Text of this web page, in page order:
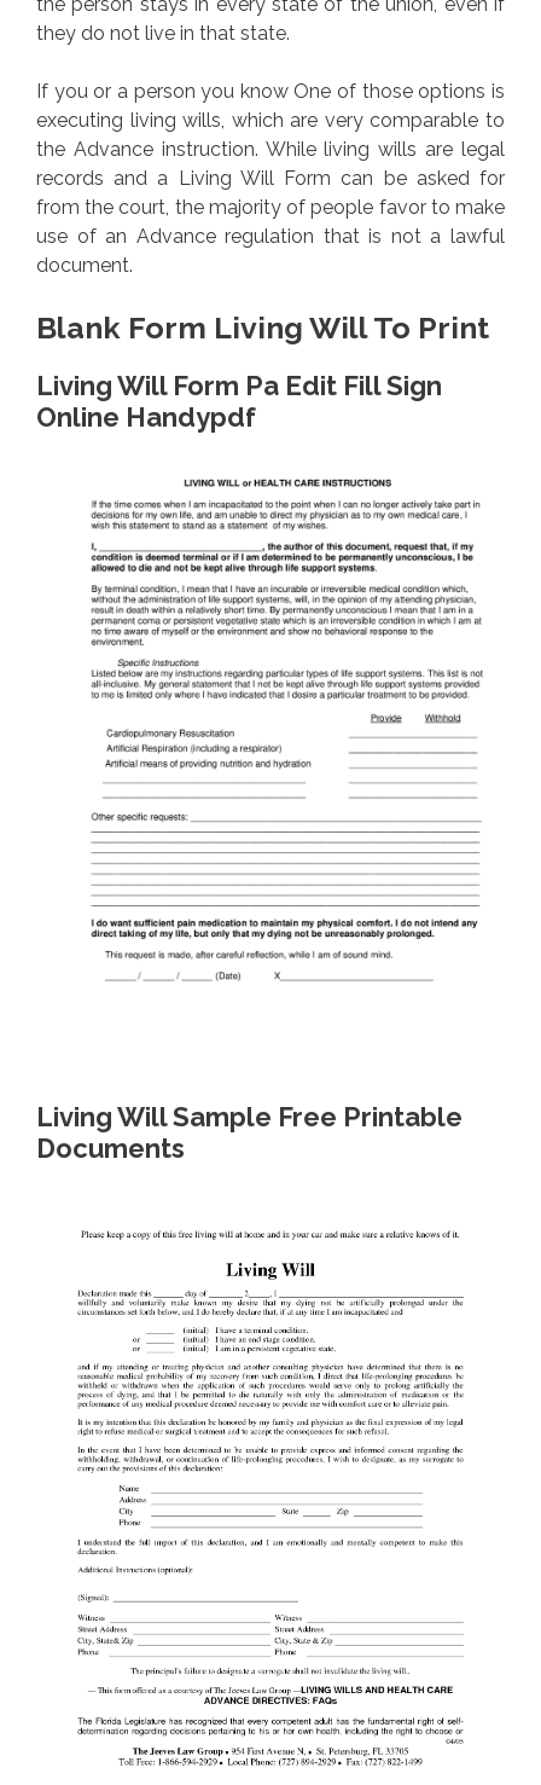
they do not live in that state.
If you or a person you know One of those options is
executing living wills, which are very comparable to
the Advance instruction. While living wills are legal
records and a Living Will Form can be asked for
from the court, the majority of people favor to make
use of an Advance regulation that is not a lawful
document.
Blank Form Living Will To Print
Living Will Form Pa Edit Fill Sign
Online Handypdf
Living Will Sample Free Printable
Documents